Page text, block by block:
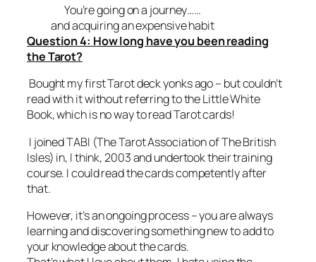
You’re going on a journey……
and acquiring an expensive habit
Question 4: How long have you been reading
the Tarot?
Bought my first Tarot deck yonks ago – but couldn’t
read with it without referring to the Little White
Book, which is no way to read Tarot cards!
I joined TABI (The Tarot Association of The British
Isles) in, I think, 2003 and undertook their training
course. I could read the cards competently after
that.
However, it’s an ongoing process – you are always
learning and discovering something new to add to
your knowledge about the cards.